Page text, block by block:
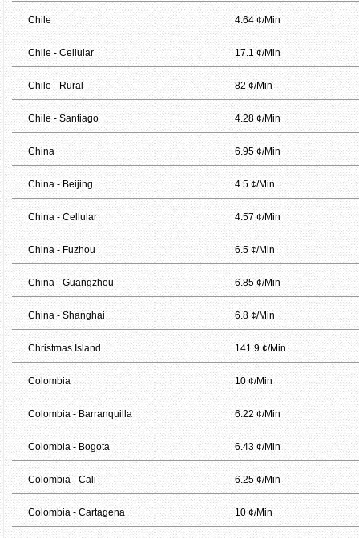
Chile 4.64 ¢/Min
Chile - Cellular 17.1 ¢/Min
Chile - Rural 82 ¢/Min
Chile - Santiago 4.28 ¢/Min
China 6.95 ¢/Min
China - Beijing 4.5 ¢/Min
China - Cellular 4.57 ¢/Min
China - Fuzhou 6.5 ¢/Min
China - Guangzhou 6.85 ¢/Min
China - Shanghai 6.8 ¢/Min
Christmas Island 141.9 ¢/Min
Colombia 10 ¢/Min
Colombia - Barranquilla 6.22 ¢/Min
Colombia - Bogota 6.43 ¢/Min
Colombia - Cali 6.25 ¢/Min
Colombia - Cartagena 10 ¢/Min